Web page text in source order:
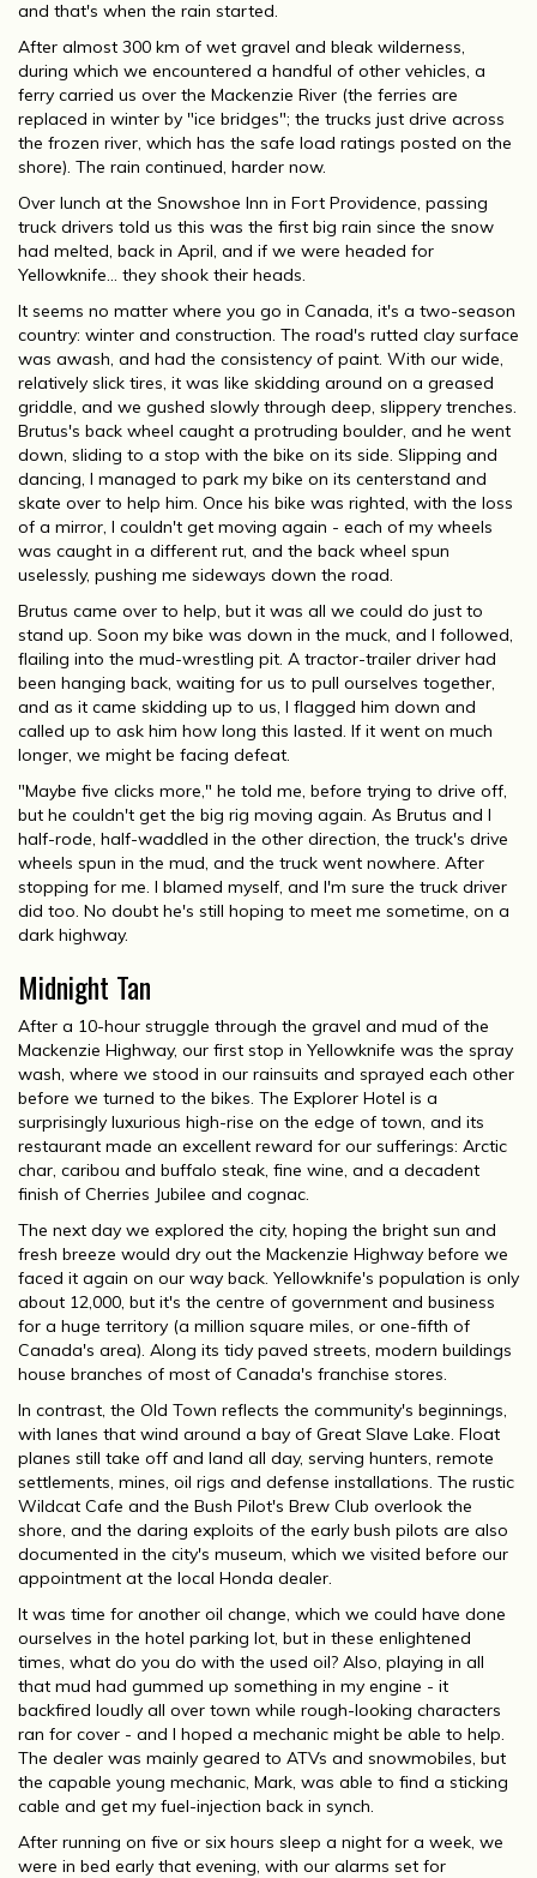
and that's when the rain started.
After almost 300 km of wet gravel and bleak wilderness,
during which we encountered a handful of other vehicles, a
ferry carried us over the Mackenzie River (the ferries are
replaced in winter by "ice bridges"; the trucks just drive across
the frozen river, which has the safe load ratings posted on the
shore). The rain continued, harder now.
Over lunch at the Snowshoe Inn in Fort Providence, passing
truck drivers told us this was the first big rain since the snow
had melted, back in April, and if we were headed for
Yellowknife... they shook their heads.
It seems no matter where you go in Canada, it's a two-season
country: winter and construction. The road's rutted clay surface
was awash, and had the consistency of paint. With our wide,
relatively slick tires, it was like skidding around on a greased
griddle, and we gushed slowly through deep, slippery trenches.
Brutus's back wheel caught a protruding boulder, and he went
down, sliding to a stop with the bike on its side. Slipping and
dancing, I managed to park my bike on its centerstand and
skate over to help him. Once his bike was righted, with the loss
of a mirror, I couldn't get moving again - each of my wheels
was caught in a different rut, and the back wheel spun
uselessly, pushing me sideways down the road.
Brutus came over to help, but it was all we could do just to
stand up. Soon my bike was down in the muck, and I followed,
flailing into the mud-wrestling pit. A tractor-trailer driver had
been hanging back, waiting for us to pull ourselves together,
and as it came skidding up to us, I flagged him down and
called up to ask him how long this lasted. If it went on much
longer, we might be facing defeat.
"Maybe five clicks more," he told me, before trying to drive off,
but he couldn't get the big rig moving again. As Brutus and I
half-rode, half-waddled in the other direction, the truck's drive
wheels spun in the mud, and the truck went nowhere. After
stopping for me. I blamed myself, and I'm sure the truck driver
did too. No doubt he's still hoping to meet me sometime, on a
dark highway.
Midnight Tan
After a 10-hour struggle through the gravel and mud of the
Mackenzie Highway, our first stop in Yellowknife was the spray
wash, where we stood in our rainsuits and sprayed each other
before we turned to the bikes. The Explorer Hotel is a
surprisingly luxurious high-rise on the edge of town, and its
restaurant made an excellent reward for our sufferings: Arctic
char, caribou and buffalo steak, fine wine, and a decadent
finish of Cherries Jubilee and cognac.
The next day we explored the city, hoping the bright sun and
fresh breeze would dry out the Mackenzie Highway before we
faced it again on our way back. Yellowknife's population is only
about 12,000, but it's the centre of government and business
for a huge territory (a million square miles, or one-fifth of
Canada's area). Along its tidy paved streets, modern buildings
house branches of most of Canada's franchise stores.
In contrast, the Old Town reflects the community's beginnings,
with lanes that wind around a bay of Great Slave Lake. Float
planes still take off and land all day, serving hunters, remote
settlements, mines, oil rigs and defense installations. The rustic
Wildcat Cafe and the Bush Pilot's Brew Club overlook the
shore, and the daring exploits of the early bush pilots are also
documented in the city's museum, which we visited before our
appointment at the local Honda dealer.
It was time for another oil change, which we could have done
ourselves in the hotel parking lot, but in these enlightened
times, what do you do with the used oil? Also, playing in all
that mud had gummed up something in my engine - it
backfired loudly all over town while rough-looking characters
ran for cover - and I hoped a mechanic might be able to help.
The dealer was mainly geared to ATVs and snowmobiles, but
the capable young mechanic, Mark, was able to find a sticking
cable and get my fuel-injection back in synch.
After running on five or six hours sleep a night for a week, we
were in bed early that evening, with our alarms set for